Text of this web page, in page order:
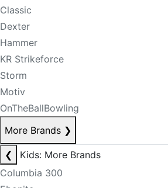
Classic
Dexter
Hammer
KR Strikeforce
Storm
Motiv
OnTheBallBowling
More Brands ❯
❮
Kids: More Brands
Columbia 300